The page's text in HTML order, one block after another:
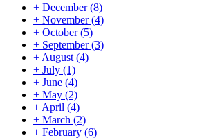
+ December(8)
+ November(4)
+ October(5)
+ September(3)
+ August (4)
+ July (1)
+ June (4)
+ May (2)
+ April (4)
+ March (2)
+ February (6)